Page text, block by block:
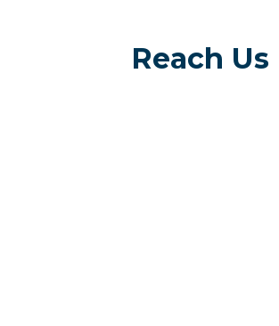
Reach Us